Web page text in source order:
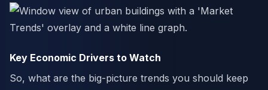
Key Economic Drivers to Watch
So, what are the big-picture trends you should keep